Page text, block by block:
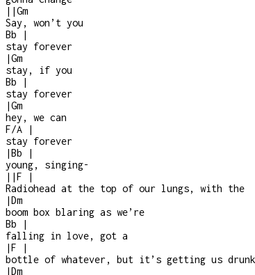
| |Gm
Say, won’t you
Bb
|
stay forever
|Gm
stay, if you
Bb
|
stay forever
|Gm
hey, we can
F/A
|
stay forever
|Bb
|
young, singing-
| |F
|
Radiohead at the top of our lungs, with the
|Dm
boom box blaring as we’re
Bb
|
falling in love, got a
|F
|
bottle of whatever, but it’s getting us
|Dm